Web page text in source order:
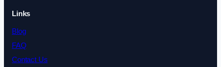
Links
Blog
FAQ
Contact Us